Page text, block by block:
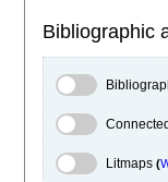
Bibliographic
Bibliographic
Connected
Litmaps Toggle
Litmaps (